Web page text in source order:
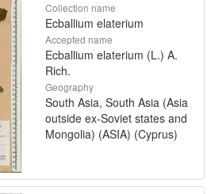
Collection name
Ecballium elaterium
Accepted name
Ecballium elaterium (L.) A.
Rich.
Geography
South Asia, South Asia (Asia
outside ex-Soviet states and
Mongolia) (ASIA) (Cyprus)